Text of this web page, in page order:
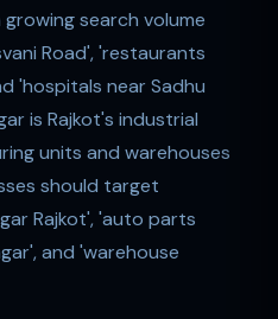
search volume
Road', 'restaurants
'hospitals near Sadhu
is Rajkot's industrial
units and warehouses
should target
Rajkot', 'auto parts
and 'warehouse